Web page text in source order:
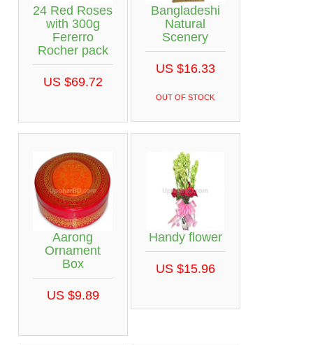
24 Red Roses
with 300g
Fererro
Rocher pack
US $69.72
Bangladeshi
Natural
Scenery
US $16.33
OUT OF STOCK
Aarong
Ornament
Box
US $9.89
Handy flower
US $15.96